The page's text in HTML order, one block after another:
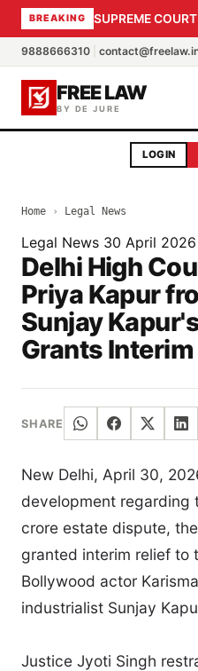
BREAKING
9888666310
FREE LAW
BY DE JURE
LOGIN
Home › Legal News
Legal News 30 April 2026
Delhi High
Priya Kapur
Sunjay
Grants Interim
SHARE
New Delhi, April 30,
development regarding
crore estate dispute,
granted interim relief to
Bollywood actor
industrialist Sunjay
Justice Jyoti Singh